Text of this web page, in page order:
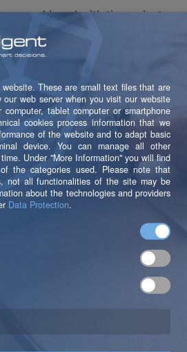
are achieved with the variants
exist in Python (values
in Snowflake are invoked from
are re-implemented or
and also executed in Python.
Instead: SQL statements (=
directly in Snowflake from
via stored procedures.
and Test Invocations
javascript stored proc.: